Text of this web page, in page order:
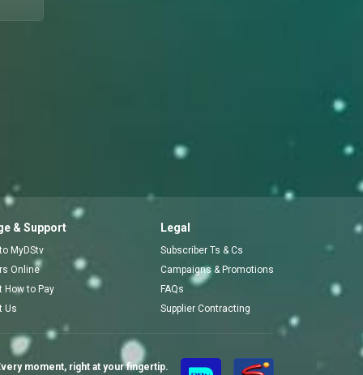
& Support
MyDStv
Online
How to Pay
Us
Legal
Subscriber Ts & Cs
Campaigns & Promotions
FAQs
Supplier Contracting
moment, right at your fingertip.